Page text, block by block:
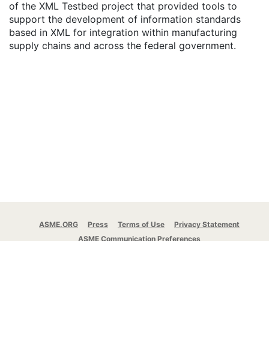
of the XML Testbed project that provided tools to
support the development of information standards
based in XML for integration within manufacturing
supply chains and across the federal government.
ASME.ORG Press Terms of Use
Privacy Statement
ASME Communication Preferences